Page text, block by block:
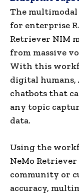
The
for enterprise
Retriever NIM
from massive
With this
digital humans,
chatbots that
any topic
data.
Using the
NeMo
community or
accuracy,